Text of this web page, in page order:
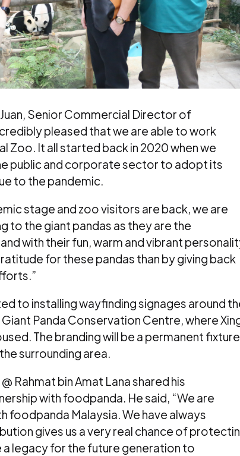
Senior Commercial Director of
pleased that we are able to work
Zoo. It all started back in 2020 when we
public and corporate sector to adopt its
to the pandemic.
stage and zoo visitors are back, we are
the giant pandas as they are the
with their fun, warm and vibrant
for these pandas than by giving back
to installing wayfinding signages around
Panda Conservation Centre, where
The branding will be a permanent fixture
surrounding area.
Rahmat bin Amat Lana shared his
with foodpanda. He said, “We are
Malaysia. We have always
gives us a very real chance of
legacy for the future generation to